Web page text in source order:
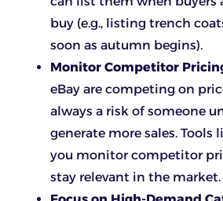
buy (e.g., listing trench
soon as autumn begins).
Monitor Competitor
eBay are competing on
always a risk of someone
generate more sales. Tools
you monitor competitor
stay relevant in the market.